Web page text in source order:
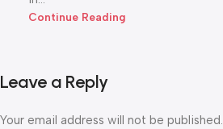
Continue Reading
Leave a Reply
Your email address will not be published.